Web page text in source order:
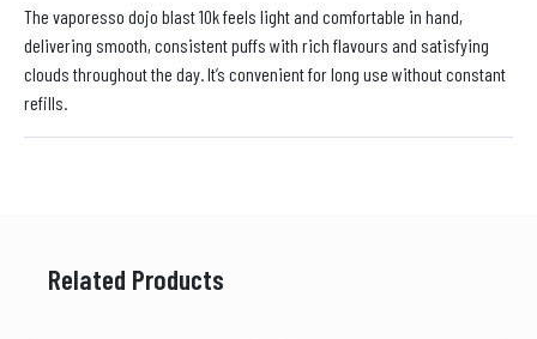
The vaporesso dojo blast 10k feels light and comfortable in hand,
delivering smooth, consistent puffs with rich flavours and satisfying
clouds throughout the day. It’s convenient for long use without constant
refills.
Related Products